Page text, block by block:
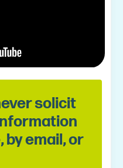
solicit
by email, or